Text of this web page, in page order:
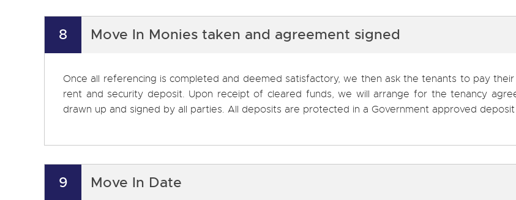
8 Move In Monies taken and agreement signed
Once all referencing is completed and deemed satisfactory, we then ask the tenants to pay
rent and security deposit. Upon receipt of cleared funds, we will arrange for the tenancy
drawn up and signed by all parties. All deposits are protected in a Government approved deposit
9 Move In Date